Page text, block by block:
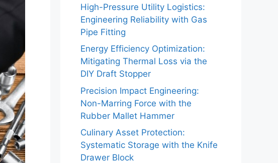
High-Pressure Utility Logistics:
Engineering Reliability with Gas
Pipe Fitting
Energy Efficiency Optimization:
Mitigating Thermal Loss via the
DIY Draft Stopper
Precision Impact Engineering:
Non-Marring Force with the
Rubber Mallet Hammer
Culinary Asset Protection:
Systematic Storage with the Knife
Drawer Block